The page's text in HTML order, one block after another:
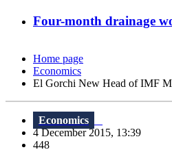
Four-month drainage
Home page
Economics
El Gorchi New Head of IMF
Economics
4 December 2015, 13:39
448